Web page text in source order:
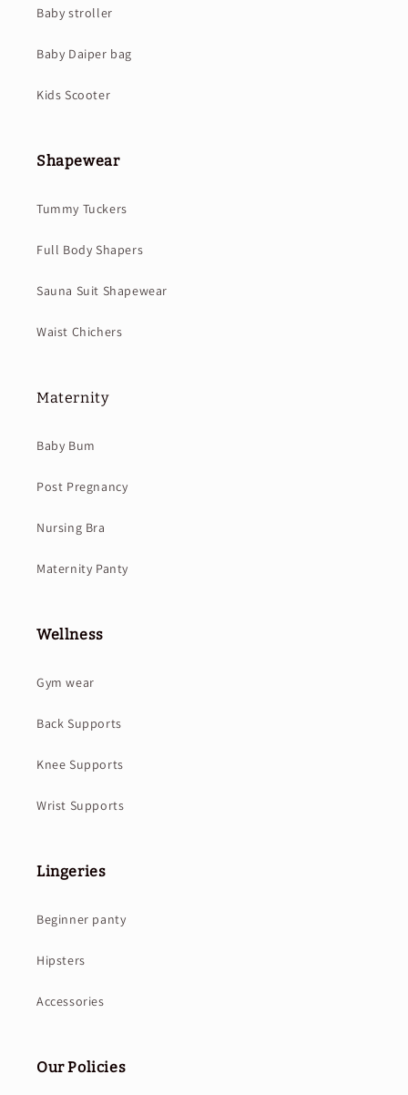
Baby stroller
Baby Daiper bag
Kids Scooter
Shapewear
Tummy Tuckers
Full Body Shapers
Sauna Suit Shapewear
Waist Chichers
Maternity
Baby Bum
Post Pregnancy
Nursing Bra
Maternity Panty
Wellness
Gym wear
Back Supports
Knee Supports
Wrist Supports
Lingeries
Beginner panty
Hipsters
Accessories
Our Policies